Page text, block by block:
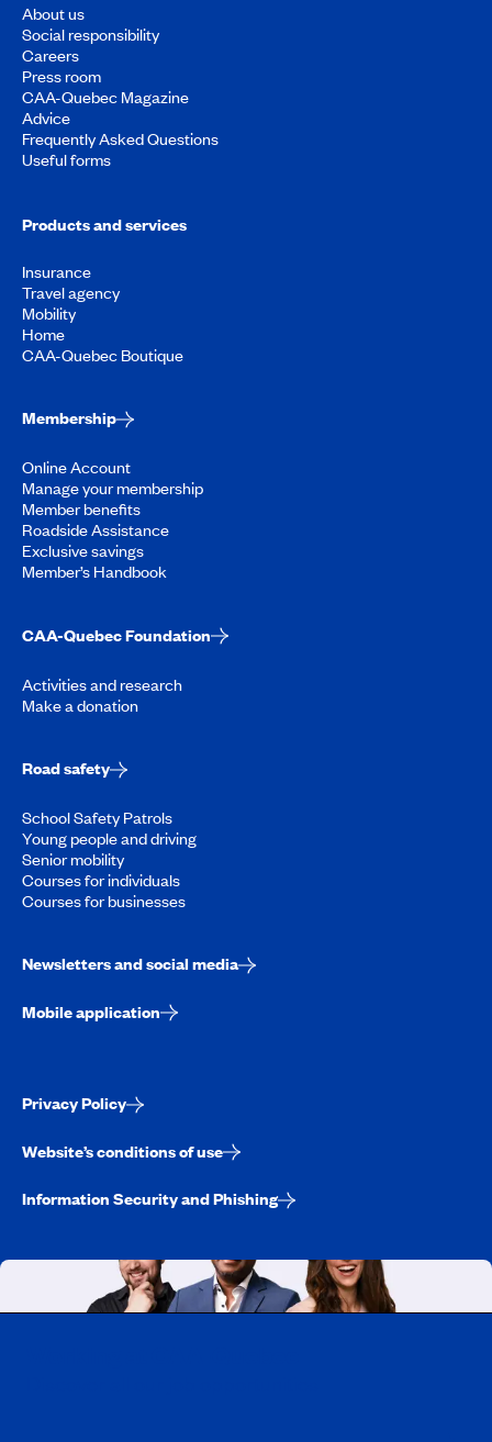
About us
Social responsibility
Careers
Press room
CAA-Quebec Magazine
Advice
Frequently Asked Questions
Useful forms
Products and services
Insurance
Travel agency
Mobility
Home
CAA-Quebec Boutique
Membership
Online Account
Manage your membership
Member benefits
Roadside Assistance
Exclusive savings
Member’s Handbook
CAA-Quebec Foundation
Activities and research
Make a donation
Road safety
School Safety Patrols
Young people and driving
Senior mobility
Courses for individuals
Courses for businesses
Newsletters and social media
Mobile application
Privacy Policy
Website’s conditions of use
Information Security and Phishing